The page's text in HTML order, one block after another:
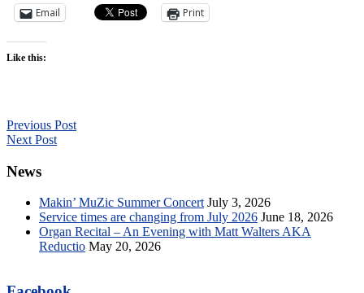
Email Print
Like this:
Previous Post
Next Post
News
Makin’ MuZic Summer Concert July 3, 2026
Service times are changing from July 2026 June 18, 2026
Organ Recital – An Evening with Matt Walters AKA
Reductio May 20, 2026